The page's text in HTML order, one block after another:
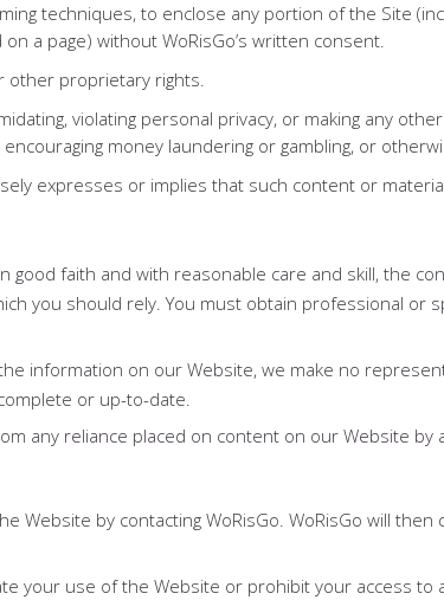
techniques, to enclose any portion of the Site
a page) without WoRisGo’s written consent.
other proprietary rights.
violating personal privacy, or making any
money laundering or gambling, or
expresses or implies that such content or
faith and with reasonable care and skill, the
you should rely. You must obtain professional or
information on our Website, we make no
or up-to-date.
any reliance placed on content on our Website by
Website by contacting WoRisGo. WoRisGo will
your use of the Website or prohibit your access